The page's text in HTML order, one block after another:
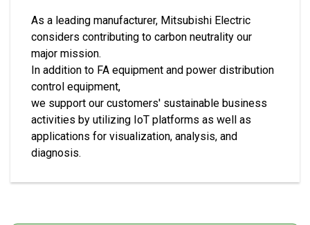
As a leading manufacturer, Mitsubishi Electric
considers contributing to carbon neutrality our
major mission.
In addition to FA equipment and power distribution
control equipment,
we support our customers' sustainable business
activities by utilizing IoT platforms as well as
applications for visualization, analysis, and
diagnosis.